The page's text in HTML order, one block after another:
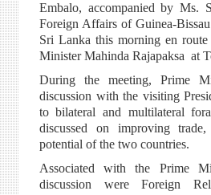
Embalo, accompanied by Ms.
Foreign Affairs of Guinea-
Sri Lanka this morning en
Minister Mahinda Rajapaksa at
During the meeting, Prime
discussion with the visiting
to bilateral and multilateral
discussed on improving
potential of the two countries.
Associated with the Prime
discussion were Foreign